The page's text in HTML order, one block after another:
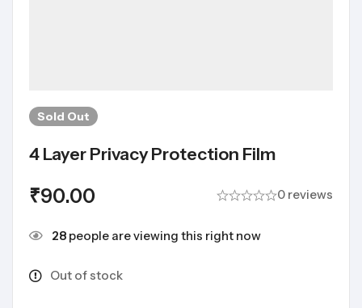
Sold Out
4 Layer Privacy Protection Film
₹90.00 0 reviews
28 people are viewing this right now
Out of stock